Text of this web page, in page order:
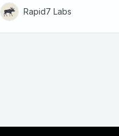
Rapid7 Labs